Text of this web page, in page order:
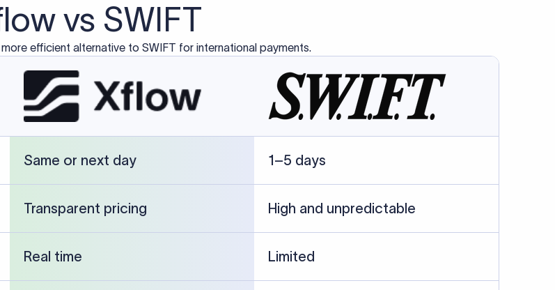
vs SWIFT
efficient alternative to SWIFT for international payments.
Same or next day 1–5 days
Transparent pricing High and unpredictable
Real time Limited